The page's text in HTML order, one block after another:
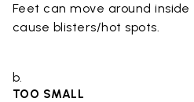
Feet can move around
cause blisters/hot spots.
b.
TOO SMALL